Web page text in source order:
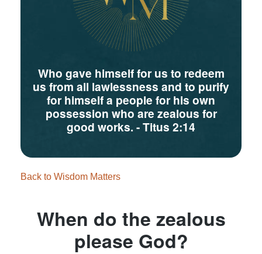
Who gave himself for us to redeem
us from all lawlessness and to purify
for himself a people for his own
possession who are zealous for
good works. - Titus 2:14
Back to Wisdom Matters
When do the zealous
please God?